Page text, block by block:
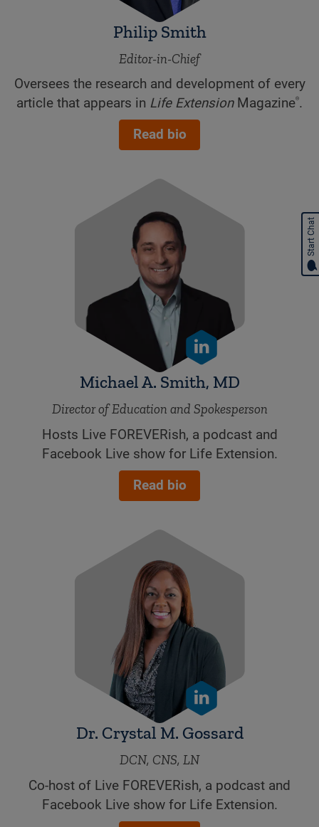
Philip Smith
Editor-in-Chief
Oversees the research and development of every
article that appears in Life ExtensionMagazine®.
Read bio
Michael A. Smith, MD
Director of Education and Spokesperson
Hosts Live FOREVERish, a podcast and
Facebook Live show for Life Extension.
Read bio
Dr. Crystal M. Gossard
DCN, CNS, LN
Co-host of Live FOREVERish, a podcast and
Facebook Live show for Life Extension.
Start Chat